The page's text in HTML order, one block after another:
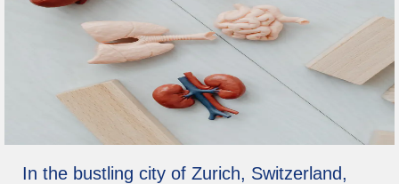
In the bustling city of Zurich, Switzerland,